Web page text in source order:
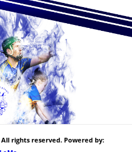
All rights reserved. Powered by: